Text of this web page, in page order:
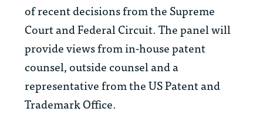
of recent decisions from the Supreme
Court and Federal Circuit. The panel will
provide views from in-house patent
counsel, outside counsel and a
representative from the US Patent and
Trademark Office.